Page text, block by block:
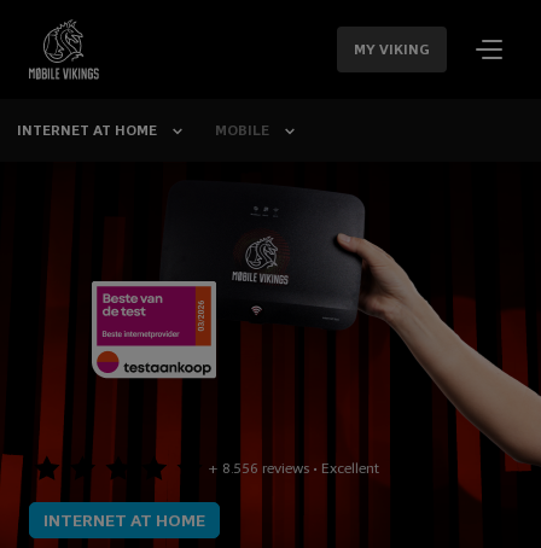
SKIP
NAVIGATION
MY VIKING
INTERNET AT HOME MOBILE
+ 8.556 reviews • Excellent
INTERNET AT HOME